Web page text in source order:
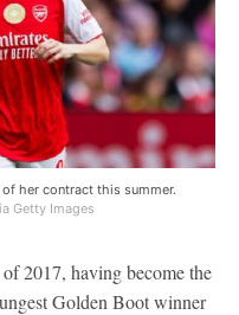
her contract this summer.
Getty Images
2017, having become the
Golden Boot winner